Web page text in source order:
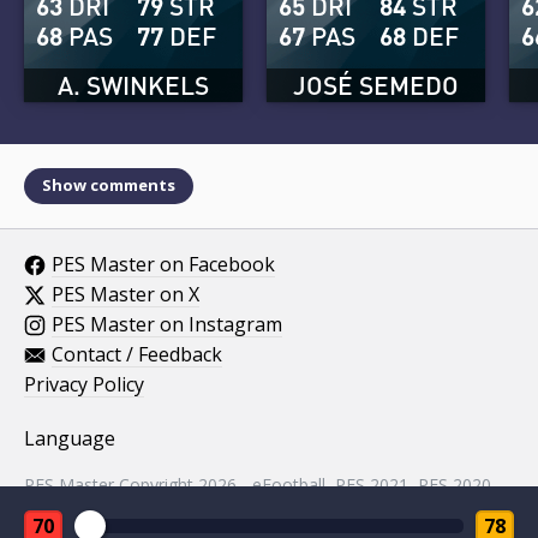
70 78
A. SWINKELS
68PAS
77 DEF
JOSÉ SEMEDO
67PAS
68 DEF
Show comments
PES Master on Facebook
PES Master on X
PES Master on Instagram
Contact / Feedback
Privacy Policy
Language
PES Master Copyright 2026 - eFootball, PES 2021, PES 2020,
PES 2019, PES 2018, PES 2017, PES 2016, PES 2015, PES
2014, PES 2013, PES 2012, PES 2011, PES 2010, PES 2009,